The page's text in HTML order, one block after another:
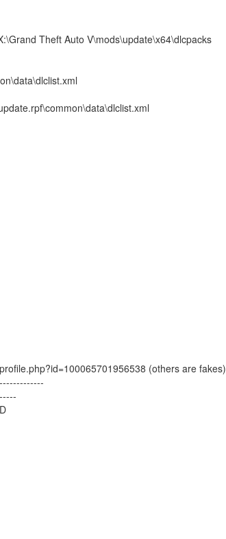
Theft Auto V\mods\update\x64\dlcpacks
(others are fakes)